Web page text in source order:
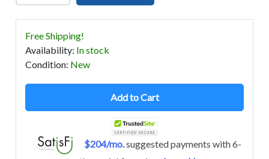
Free Shipping!
Availability: In stock
Condition: New
Add to Cart
$204/mo.suggested payments with 6-